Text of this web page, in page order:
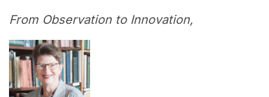
From Observation to Innovation,